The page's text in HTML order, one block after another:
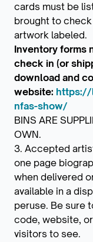
cards must be
brought to
artwork labeled.
Inventory forms
check in (or
download and
website: https://
nfas-show/
BINS ARE
OWN.
3. Accepted
one page
when delivered
available in a
peruse. Be sure
code, website,
visitors to see.